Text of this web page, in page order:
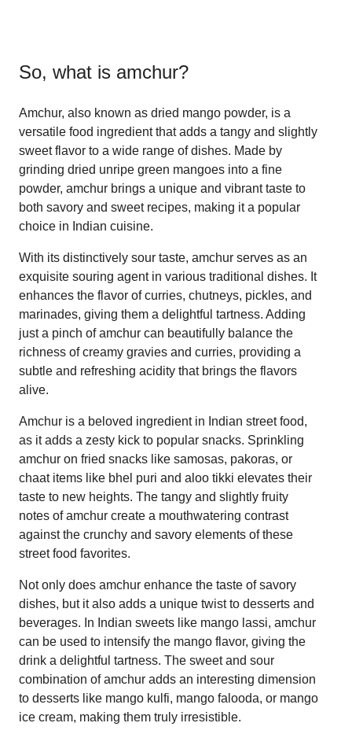
So, what is amchur?
Amchur, also known as dried mango powder, is a
versatile food ingredient that adds a tangy and slightly
sweet flavor to a wide range of dishes. Made by
grinding dried unripe green mangoes into a fine
powder, amchur brings a unique and vibrant taste to
both savory and sweet recipes, making it a popular
choice in Indian cuisine.
With its distinctively sour taste, amchur serves as an
exquisite souring agent in various traditional dishes. It
enhances the flavor of curries, chutneys, pickles, and
marinades, giving them a delightful tartness. Adding
just a pinch of amchur can beautifully balance the
richness of creamy gravies and curries, providing a
subtle and refreshing acidity that brings the flavors
alive.
Amchur is a beloved ingredient in Indian street food,
as it adds a zesty kick to popular snacks. Sprinkling
amchur on fried snacks like samosas, pakoras, or
chaat items like bhel puri and aloo tikki elevates their
taste to new heights. The tangy and slightly fruity
notes of amchur create a mouthwatering contrast
against the crunchy and savory elements of these
street food favorites.
Not only does amchur enhance the taste of savory
dishes, but it also adds a unique twist to desserts and
beverages. In Indian sweets like mango lassi, amchur
can be used to intensify the mango flavor, giving the
drink a delightful tartness. The sweet and sour
combination of amchur adds an interesting dimension
to desserts like mango kulfi, mango falooda, or mango
ice cream, making them truly irresistible.